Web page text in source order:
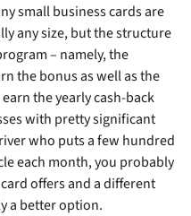
small business cards are
any size, but the structure
– namely, the
the bonus as well as the
the yearly cash-back
with pretty significant
who puts a few hundred
each month, you probably
offers and a different
a better option.